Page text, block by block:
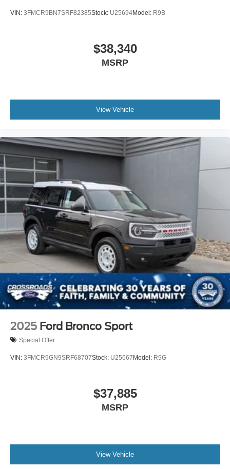
VIN: 3FMCR9BN7SRF82385Stock: U25694Model: R9B
$38,340
MSRP
View Vehicle
2025 Ford Bronco Sport
Special Offer
VIN: 3FMCR9GN9SRF68707Stock: U25667 Model: R9G
$37,885
MSRP
View Vehicle